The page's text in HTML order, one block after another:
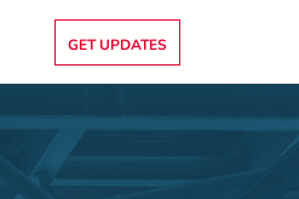
GET UPDATES